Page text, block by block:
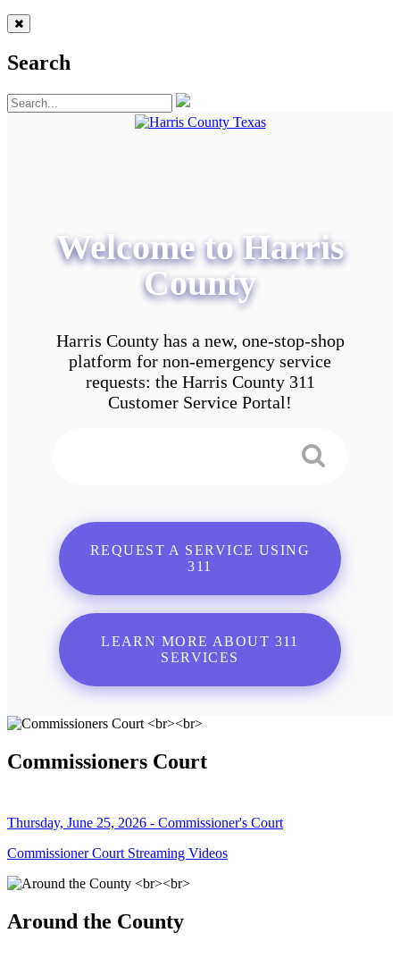
Search
Welcome to Harris
County
Harris County has a new, one-stop-shop
platform for non-emergency service
requests: the Harris County 311
Customer Service Portal!
REQUEST A SERVICE USING
311
LEARN MORE ABOUT 311
SERVICES
Commissioners Court
Thursday, June 25, 2026 - Commissioner's Court
Commissioner Court Streaming Videos
Around the County